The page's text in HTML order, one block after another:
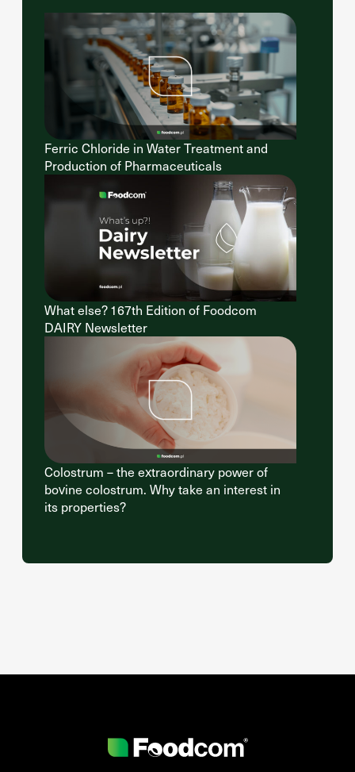
Ferric Chloride in Water Treatment and
Production of Pharmaceuticals
What else? 167th Edition of Foodcom
DAIRY Newsletter
Colostrum – the extraordinary power of
bovine colostrum. Why take an interest in
its properties?